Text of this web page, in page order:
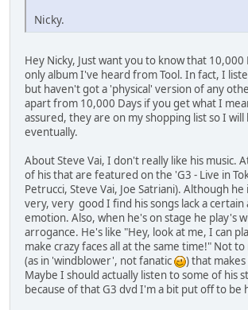
Nicky.
Hey Nicky, Just want you to know that 10,000
only album I've heard from Tool. In fact, I
but haven't got a 'physical' version of any
apart from 10,000 Days if you get what I
assured, they are on my shopping list so I
eventually.
About Steve Vai, I don't really like his music.
of his that are featured on the 'G3 - Live in
Petrucci, Steve Vai, Joe Satriani). Although he
very, very good I find his songs lack a
emotion. Also, when he's on stage he play's
arrogance. He's like "Hey, look at me, I can
make crazy faces all at the same time!" Not
(as in 'windblower', not fanatic
) that
Maybe I should actually listen to some of his
because of that G3 dvd I'm a bit put off to be